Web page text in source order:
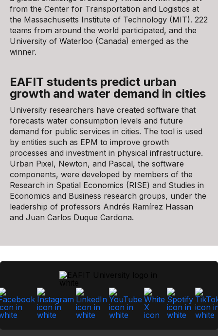
from the Center for Transportation and Logistics at
the Massachusetts Institute of Technology (MIT). 222
teams from around the world participated, and the
University of Waterloo (Canada) emerged as the
winner.
EAFIT students predict urban
growth and water demand in cities
University researchers have created software that
forecasts water consumption levels and future
demand for public services in cities. The tool is used
by entities such as EPM to improve growth
processes and investment in physical infrastructure.
Urban Pixel, Newton, and Pascal, the software
components, were developed by members of the
Research in Spatial Economics (RISE) and Studies in
Economics and Business research groups, under the
leadership of professors Andrés Ramírez Hassan
and Juan Carlos Duque Cardona.